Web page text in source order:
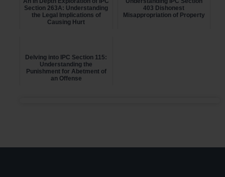
Section 263A: Understanding
the Legal Implications of
Causing Hurt
403 Dishonest
Misappropriation of Property
Delving into IPC Section 115:
Understanding the
Punishment for Abetment of
an Offense